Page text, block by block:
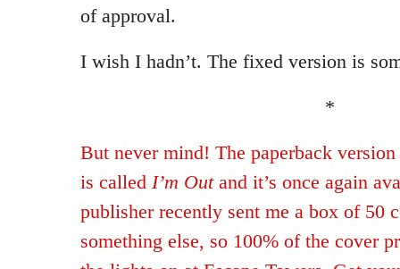
of approval.
I wish I hadn’t. The fixed version is
*
But never mind! The paperback
is called I’m Outand it’s once again
publisher recently sent me a box of 50
something else, so 100% of the cover